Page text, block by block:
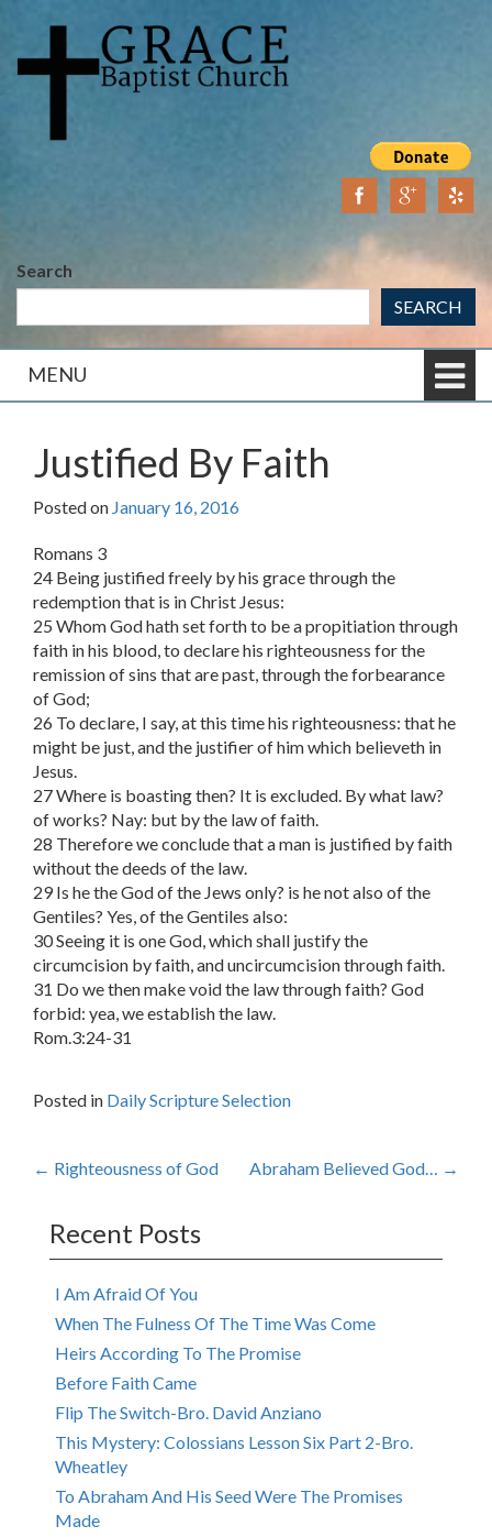
content
main
Search
SEARCH
MENU
Justified By Faith
Posted on January 16, 2016
Romans 3
24 Being justified freely by his grace through the
redemption that is in Christ Jesus:
25 Whom God hath set forth to be a propitiation through
faith in his blood, to declare his righteousness for the
remission of sins that are past, through the forbearance
of God;
26 To declare, I say, at this time his righteousness: that he
might be just, and the justifier of him which believeth in
Jesus.
27 Where is boasting then? It is excluded. By what law?
of works? Nay: but by the law of faith.
28 Therefore we conclude that a man is justified by faith
without the deeds of the law.
29 Is he the God of the Jews only? is he not also of the
Gentiles? Yes, of the Gentiles also:
30 Seeing it is one God, which shall justify the
circumcision by faith, and uncircumcision through faith.
31 Do we then make void the law through faith? God
forbid: yea, we establish the law.
Rom.3:24-31
Posted in Daily Scripture Selection
Post
navigation
← Righteousness of God Abraham Believed God… →
Recent Posts
I Am Afraid Of You
When The Fulness Of The Time Was Come
Heirs According To The Promise
Before Faith Came
Flip The Switch-Bro. David Anziano
This Mystery: Colossians Lesson Six Part 2-Bro.
Wheatley
To Abraham And His Seed Were The Promises
Made